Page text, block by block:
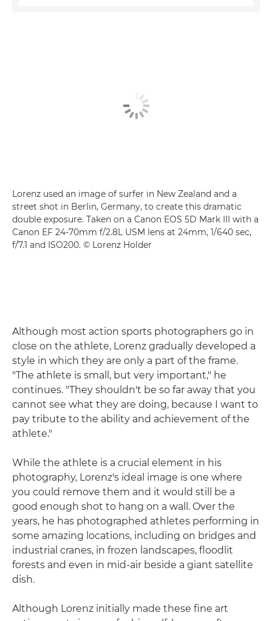
Lorenz used an image of surfer in New Zealand and a
street shot in Berlin, Germany, to create this dramatic
double exposure. Taken on a Canon EOS 5D Mark III with a
Canon EF 24-70mm f/2.8L USM lens at 24mm, 1/640 sec,
f/7.1 and ISO200. © Lorenz Holder
Although most action sports photographers go in
close on the athlete, Lorenz gradually developed a
style in which they are only a part of the frame.
"The athlete is small, but very important," he
continues. "They shouldn't be so far away that you
cannot see what they are doing, because I want to
pay tribute to the ability and achievement of the
athlete."
While the athlete is a crucial element in his
photography, Lorenz's ideal image is one where
you could remove them and it would still be a
good enough shot to hang on a wall. Over the
years, he has photographed athletes performing in
some amazing locations, including on bridges and
industrial cranes, in frozen landscapes, floodlit
forests and even in mid-air beside a giant satellite
dish.
Although Lorenz initially made these fine art